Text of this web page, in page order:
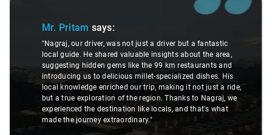
Mr. Pritam says:
"Nagraj, our driver, was not just a driver but a fantastic
local guide. He shared valuable insights about the area,
suggesting hidden gems like the 99 km restaurants and
introducing us to delicious millet-specialized dishes. His
local knowledge enriched our trip, making it not just a ride,
but a true exploration of the region. Thanks to Nagraj, we
experienced the destination like locals, and that's what
made the journey extraordinary."